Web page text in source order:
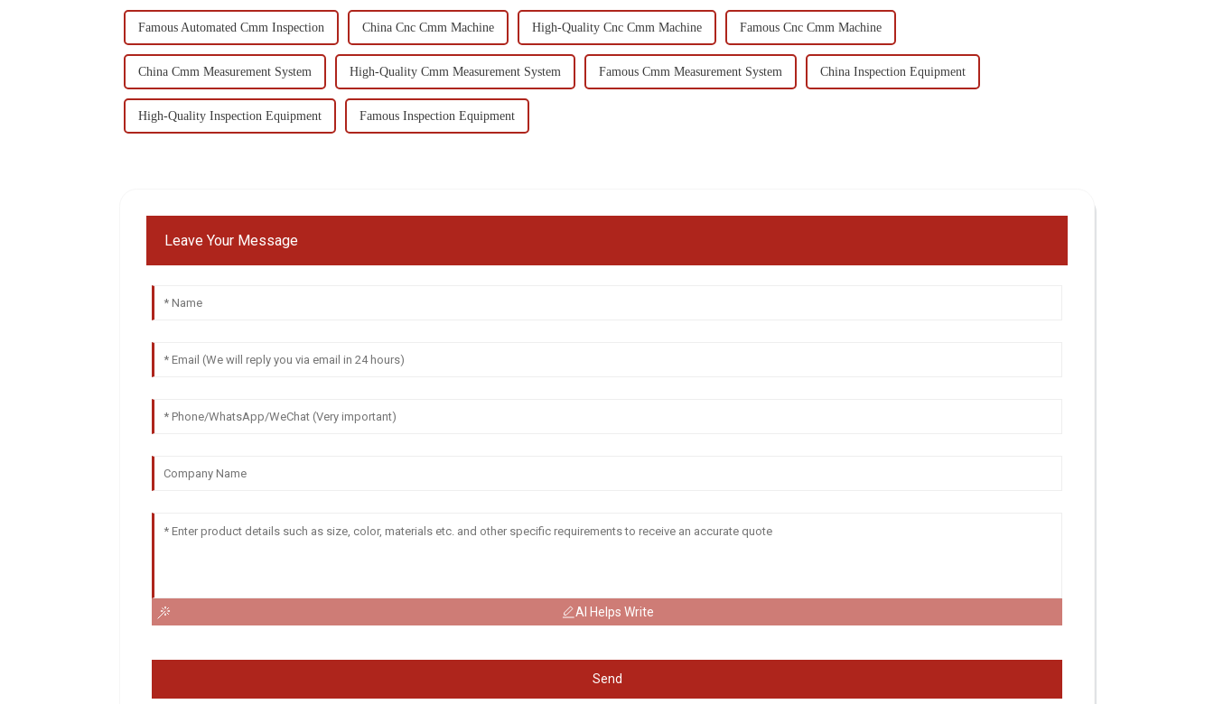
Famous Automated Cmm Inspection China Cnc Cmm Machine High-Quality Cnc Cmm Machine Famous Cnc Cmm Machine
China Cmm Measurement System High-Quality Cmm Measurement System Famous Cmm Measurement System China Inspection Equipment
High-Quality Inspection Equipment Famous Inspection Equipment
Leave Your Message
AI Helps Write
Send